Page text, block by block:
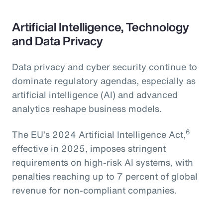
Artificial Intelligence, Technology
and Data Privacy
Data privacy and cyber security continue to
dominate regulatory agendas, especially as
artificial intelligence (AI) and advanced
analytics reshape business models.
The EU’s 2024 Artificial Intelligence Act,6
effective in 2025, imposes stringent
requirements on high-risk AI systems, with
penalties reaching up to 7 percent of global
revenue for non-compliant companies.